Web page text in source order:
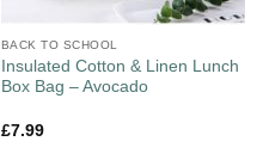
BACK TO SCHOOL
Insulated Cotton & Linen Lunch
Box Bag – Avocado
£7.99